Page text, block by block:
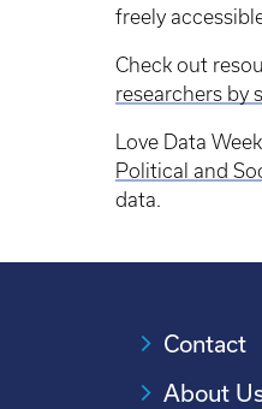
freely
Check out
researchers by
Love Data
Political and
data.
Contact
About